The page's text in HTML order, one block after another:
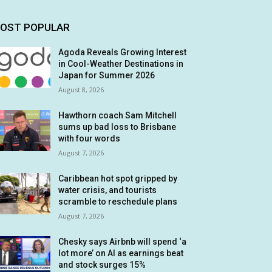
POPULAR
Agoda Reveals Growing Interest
in Cool-Weather Destinations in
Japan for Summer 2026
August 8, 2026
Hawthorn coach Sam Mitchell
sums up bad loss to Brisbane
with four words
August 7, 2026
Caribbean hot spot gripped by
water crisis, and tourists
scramble to reschedule plans
August 7, 2026
Chesky says Airbnb will spend ‘a
lot more’ on AI as earnings beat
and stock surges 15%